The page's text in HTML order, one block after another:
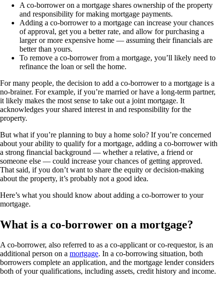
A co-borrower on a mortgage shares ownership of the property
and responsibility for making mortgage payments.
Adding a co-borrower to a mortgage can increase your chances
of approval, get you a better rate, and allow for purchasing a
larger or more expensive home — assuming their financials are
better than yours.
To remove a co-borrower from a mortgage, you’ll likely need to
refinance the loan or sell the home.
For many people, the decision to add a co-borrower to a mortgage is a
no-brainer. For example, if you’re married or have a long-term partner,
it likely makes the most sense to take out a joint mortgage. It
acknowledges your shared interest in and responsibility for the
property.
But what if you’re planning to buy a home solo? If you’re concerned
about your ability to qualify for a mortgage, adding a co-borrower with
a strong financial background — whether a relative, a friend or
someone else — could increase your chances of getting approved.
That said, if you don’t want to share the equity or decision-making
about the property, it’s probably not a good idea.
Here’s what you should know about adding a co-borrower to your
mortgage.
What is a co-borrower on a mortgage?
A co-borrower, also referred to as a co-applicant or co-requestor, is an
additional person on a mortgage. In a co-borrowing situation, both
borrowers complete an application, and the mortgage lender considers
both of your qualifications, including assets, credit history and income.